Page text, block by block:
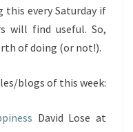
this every Saturday if
will find useful. So,
of doing (or not!).
blogs of this week:
David Lose at